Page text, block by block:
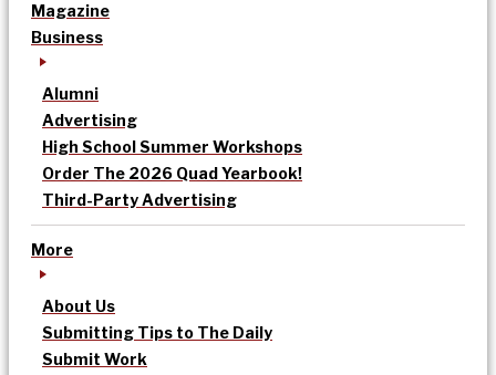
Magazine
Business
Alumni
Advertising
High School Summer Workshops
Order The 2026 Quad Yearbook!
Third-Party Advertising
More
About Us
Submitting Tips to The Daily
Submit Work